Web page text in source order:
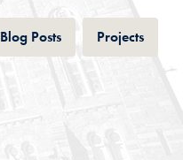
Blog PostsTab ProjectsTab